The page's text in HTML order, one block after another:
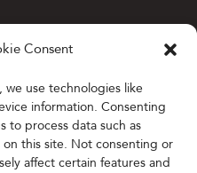
Consent
use technologies like
information. Consenting
to process data such as
this site. Not consenting or
affect certain features and